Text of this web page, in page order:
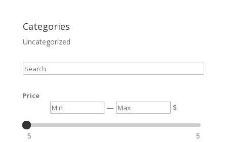
Categories
Uncategorized
Search
Price
Min — Max $
5 5